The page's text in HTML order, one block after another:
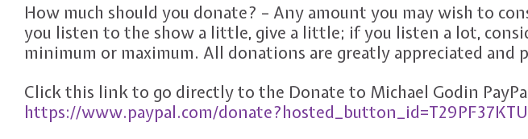
How much should you donate? – Any amount you may wish to
you listen to the show a little, give a little; if you listen a lot,
minimum or maximum. All donations are greatly appreciated and
Click this link to go directly to the Donate to Michael Godin
https://www.paypal.com/